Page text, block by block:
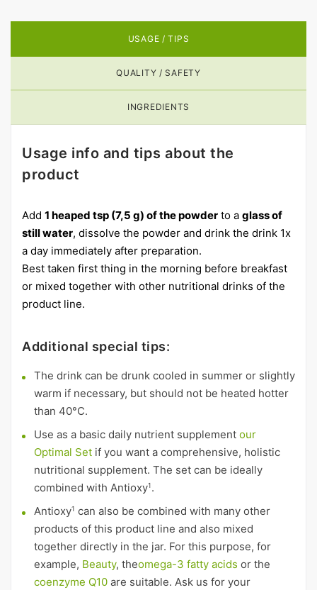
USAGE / TIPS
QUALITY / SAFETY
INGREDIENTS
Usage info and tips about the
product
Add 1 heaped tsp (7,5 g) of the powder to a glass of
still water, dissolve the powder and drink the drink 1x
a day immediately after preparation.
Best taken first thing in the morning before breakfast
or mixed together with other nutritional drinks of the
product line.
Additional special tips:
The drink can be drunk cooled in summer or slightly
warm if necessary, but should not be heated hotter
than 40°C.
Use as a basic daily nutrient supplement our
Optimal Set if you want a comprehensive, holistic
nutritional supplement. The set can be ideally
combined with Antioxy1.
Antioxy1 can also be combined with many other
products of this product line and also mixed
together directly in the jar. For this purpose, for
example, Beauty, theomega-3 fatty acids or the
coenzyme Q10 are suitable. Ask us for your